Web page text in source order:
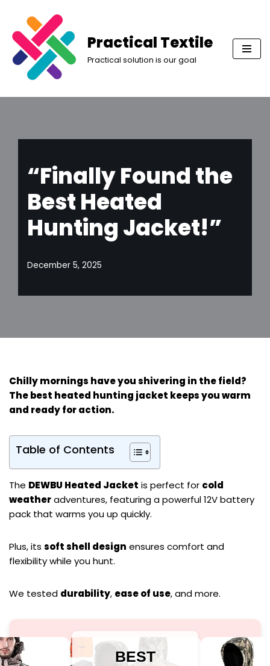
Skip
to
content
Practical Textile
Practical solution is our goal
“Finally Found the
Best Heated
Hunting Jacket!”
December 5, 2025
Chilly mornings have you shivering in the field?
Thebest heated hunting jacket keeps you warm
and ready for action.
Table of Contents
The DEWBU Heated Jacket is perfect for cold
weatheradventures, featuring a powerful 12V battery
pack that warms you up quickly.
Plus, its soft shell design ensures comfort and
flexibility while you hunt.
We tested durability, ease of use, and more.
BEST